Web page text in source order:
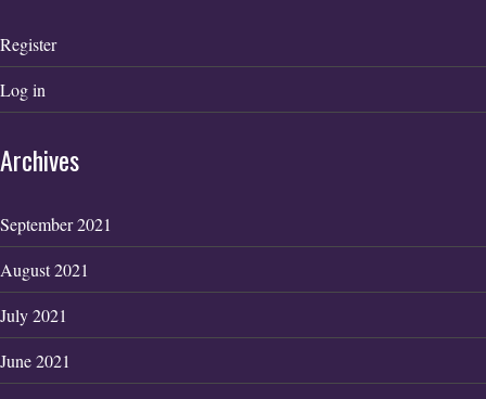
Register
Log in
Archives
September 2021
August 2021
July 2021
June 2021